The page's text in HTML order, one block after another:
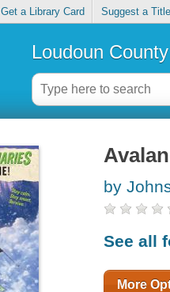
Get a Library Card Suggest a Title
Loudoun
by
See all
More